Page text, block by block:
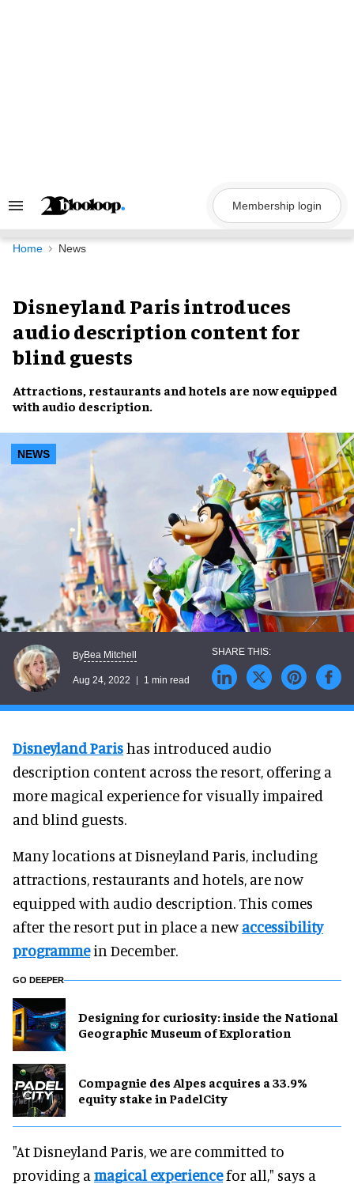
Search
Navigation
Membership login
Home News
Disneyland Paris introduces
audio description content for
blind guests
Attractions, restaurants and hotels are now equipped
with audio description.
NEWS
ByBea Mitchell
Aug 24, 2022 1 min read
Disneyland Parishas introduced audio
description content across the resort, offering a
more magical experience for visually impaired
and blind guests.
Many locations at Disneyland Paris, including
attractions, restaurants and hotels, are now
equipped with audio description. This comes
after the resort put in place a new accessibility
programmein December.
GO DEEPER
​Designing for curiosity: inside the National
Geographic Museum of Exploration
Compagnie des Alpes acquires a 33.9%
equity stake in PadelCity
"At Disneyland Paris, we are committed to
providing a magical experiencefor all," says a